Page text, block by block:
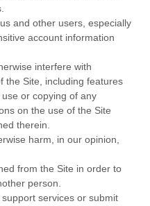
and other users, especially
account information
interfere with
the Site, including features
or copying of any
on the use of the Site
therein.
harm, in our opinion,
from the Site in order to
person.
services or submit